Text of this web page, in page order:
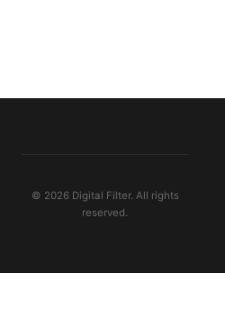
© 2026 Digital Filter. All rights
reserved.